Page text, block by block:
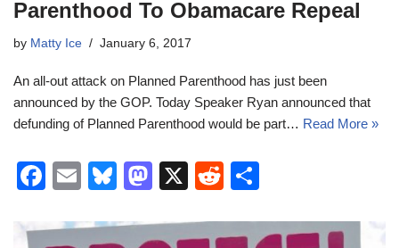
Parenthood To Obamacare Repeal
by Matty Ice January 6, 2017
An all-out attack on Planned Parenthood has just been
announced by the GOP. Today Speaker Ryan announced that
defunding of Planned Parenthood would be part… Read More »
F
c
E
ail
Bl
e
M
st
X
R
d
ar